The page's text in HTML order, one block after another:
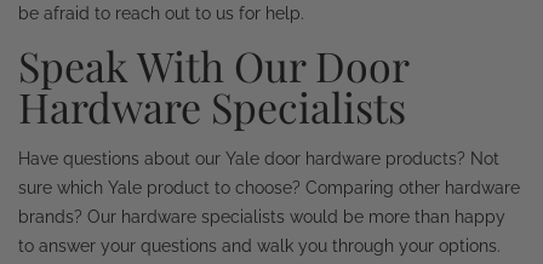
be afraid to reach out to us for help.
Speak With Our Door
Hardware Specialists
Have questions about our Yale door hardware products? Not
sure which Yale product to choose? Comparing other hardware
brands? Our hardware specialists would be more than happy
to answer your questions and walk you through your options.